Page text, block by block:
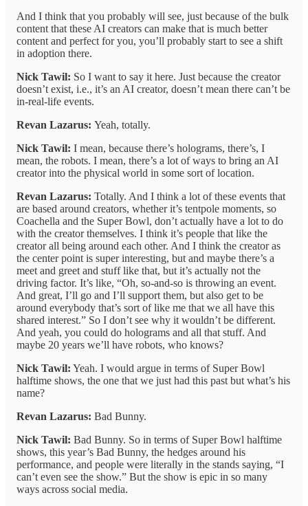
And I think that you probably will see, just because of the bulk
content that these AI creators can make that is much better
content and perfect for you, you’ll probably start to see a shift
in adoption there.
Nick Tawil: So I want to say it here. Just because the creator
doesn’t exist, i.e., it’s an AI creator, doesn’t mean there can’t be
in-real-life events.
Revan Lazarus: Yeah, totally.
Nick Tawil: I mean, because there’s holograms, there’s, I
mean, the robots. I mean, there’s a lot of ways to bring an AI
creator into the physical world in some sort of location.
Revan Lazarus: Totally. And I think a lot of these events that
are based around creators, whether it’s tentpole moments, so
Coachella and the Super Bowl, don’t actually have a lot to do
with the creator themselves. I think it’s people that like the
creator all being around each other. And I think the creator as
the center point is super interesting, but and maybe there’s a
meet and greet and stuff like that, but it’s actually not the
driving factor. It’s like, “Oh, so-and-so is throwing an event.
And great, I’ll go and I’ll support them, but also get to be
around everybody that’s sort of like me that we all have this
shared interest.” So I don’t see why it wouldn’t be different.
And yeah, you could do holograms and all that stuff. And
maybe 20 years we’ll have robots, who knows?
Nick Tawil: Yeah. I would argue in terms of Super Bowl
halftime shows, the one that we just had this past but what’s his
name?
Revan Lazarus: Bad Bunny.
Nick Tawil: Bad Bunny. So in terms of Super Bowl halftime
shows, this year’s Bad Bunny, the hedges around his
performance, and people were literally in the stands saying, “I
can’t even see the show.” But the show is epic in so many
ways across social media.